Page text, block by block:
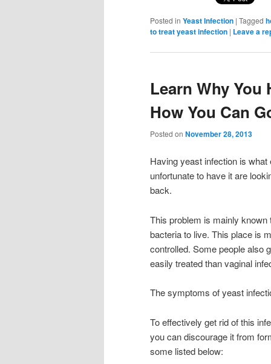
Posted in Yeast Infection | Tagged
to treat yeast infection | Leave a
Learn Why You
How You Can
Posted on November 28, 2013
Having yeast infection is
unfortunate to have it are
back.
This problem is mainly
bacteria to live. This place is
controlled. Some people also
easily treated than vaginal
The symptoms of yeast
To effectively get rid of this
you can discourage it from
some listed below: